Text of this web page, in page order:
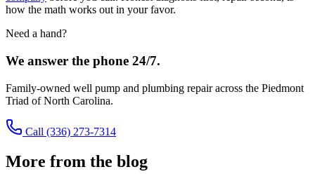
how the math works out in your favor.
Need a hand?
We answer the phone 24/7.
Family-owned well pump and plumbing repair across the Piedmont
Triad of North Carolina.
Call (336) 273-7314
More from the blog